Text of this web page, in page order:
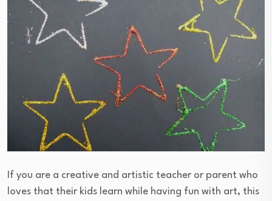
If you are a creative and artistic teacher or parent who
loves that their kids learn while having fun with art, this